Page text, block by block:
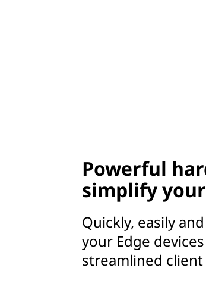
Powerful
simplify
Quickly, easily
your Edge
streamlined client